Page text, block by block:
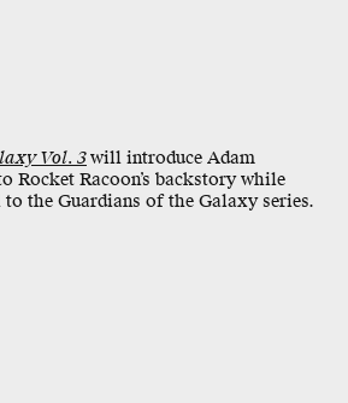
Vol. 3will introduce Adam
Rocket Racoon’s backstory while
the Guardians of the Galaxy series.